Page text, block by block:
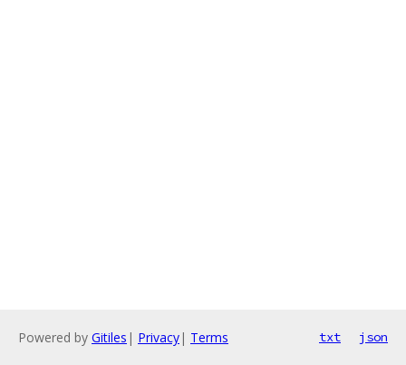
Powered by Gitiles | Privacy| Terms txt json